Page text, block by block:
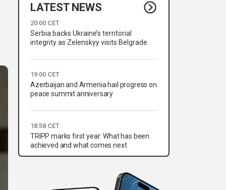
LATEST NEWS
20:00 CET
Serbia backs Ukraine’s territorial
integrity as Zelenskyy visits Belgrade
19:00 CET
Azerbaijan and Armenia hail progress on
peace summit anniversary
18:58 CET
TRIPP marks first year: What has been
achieved and what comes next